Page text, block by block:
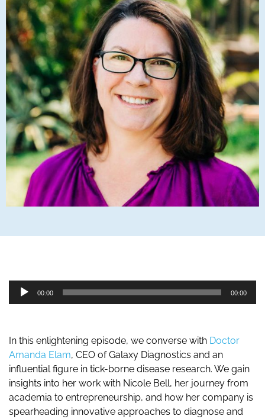
Audio
00:00 00:00
In this enlightening episode, we converse with Doctor
Amanda Elam, CEO of Galaxy Diagnostics and an
influential figure in tick-borne disease research. We gain
insights into her work with Nicole Bell, her journey from
academia to entrepreneurship, and how her company is
spearheading innovative approaches to diagnose and